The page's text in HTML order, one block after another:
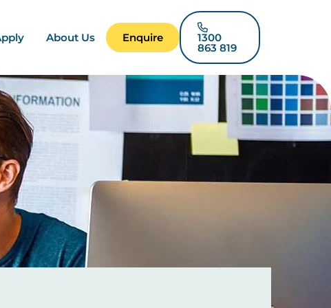
About Us Enquire 1300
863 819